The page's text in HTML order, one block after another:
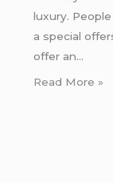
luxury.
a special
offer an…
Read More »